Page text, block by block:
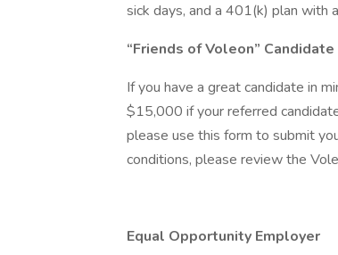
sick days, and a 401(k) plan with
“Friends of Voleon”
If you have a great candidate in
$15,000 if your referred
please use this form to submit
conditions, please review the
Equal Opportunity Employer